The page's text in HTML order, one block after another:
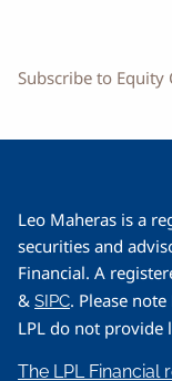
Subscribe to Equity
Leo Maheras is a
securities and
Financial. A
&SIPC. Please
LPL do not provide
The LPL Financial